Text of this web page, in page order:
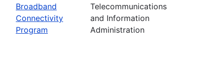
Broadband
Connectivity
Program
Telecommunications
and Information
Administration